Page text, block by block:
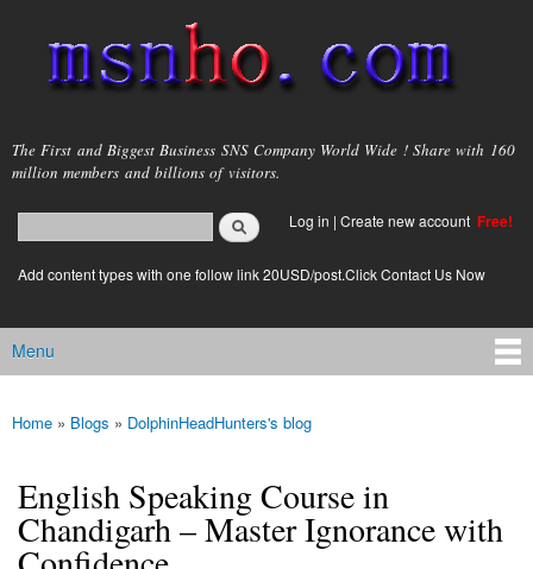
main
content
msnho.com
The First and Biggest Business SNS Company World Wide ! Share with 160
million members and billions of visitors.
Search form
login link
Log in | Create new account Free!
Add content types with one follow link 20USD/post.Click Contact Us Now
Main menu
Menu
You are here
Home » Blogs » DolphinHeadHunters's blog
English Speaking Course in
Chandigarh – Master Ignorance with